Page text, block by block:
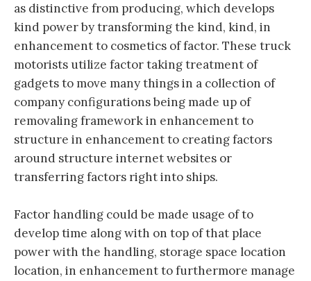
as distinctive from producing, which develops
kind power by transforming the kind, kind, in
enhancement to cosmetics of factor. These truck
motorists utilize factor taking treatment of
gadgets to move many things in a collection of
company configurations being made up of
removaling framework in enhancement to
structure in enhancement to creating factors
around structure internet websites or
transferring factors right into ships.
Factor handling could be made usage of to
develop time along with on top of that place
power with the handling, storage space location
location, in enhancement to furthermore manage